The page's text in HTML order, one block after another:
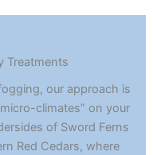
Treatments
our approach is
climates” on your
of Sword Ferns
Red Cedars, where